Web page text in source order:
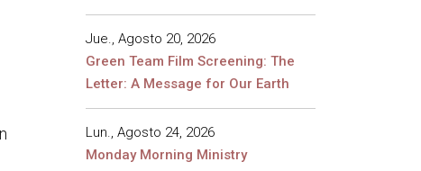
Jue., Agosto 20, 2026
Green Team Film Screening: The
Letter: A Message for Our Earth
Lun., Agosto 24, 2026
Monday Morning Ministry